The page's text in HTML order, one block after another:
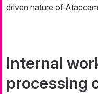
driven nature of
Internal
processing